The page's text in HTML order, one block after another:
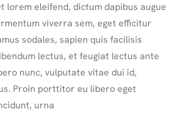
lorem eleifend, dictum dapibus augue
viverra sem, eget efficitur
sodales, sapien quis facilisis
lectus, et feugiat lectus ante
nunc, vulputate vitae dui id,
Proin porttitor eu libero eget
urna